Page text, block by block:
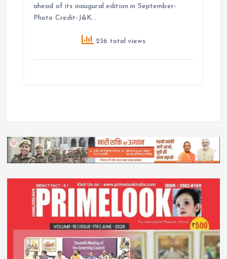
ahead of its inaugural edition in September-
Photo Credit-J&K…
236 total views